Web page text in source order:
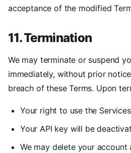
acceptance of the modified
11. Termination
We may terminate or suspend
immediately, without prior
breach of these Terms. Upon
Your right to use the
Your API key will be
We may delete your account